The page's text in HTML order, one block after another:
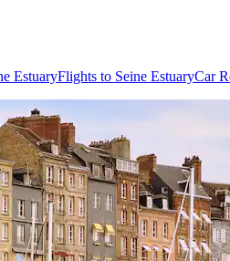
EstuaryFlights to Seine EstuaryCar